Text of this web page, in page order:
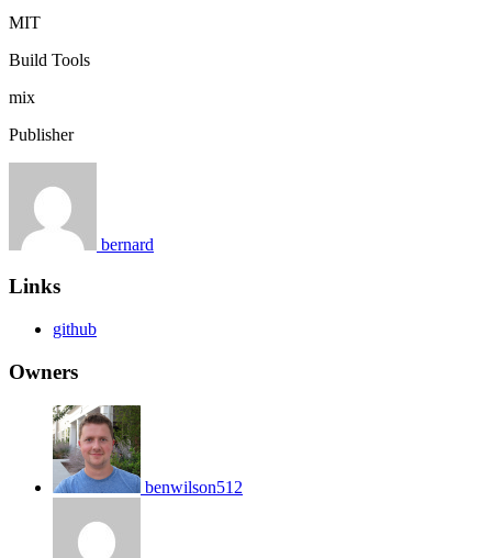
MIT
Build Tools
mix
Publisher
bernard
Links
github
Owners
benwilson512